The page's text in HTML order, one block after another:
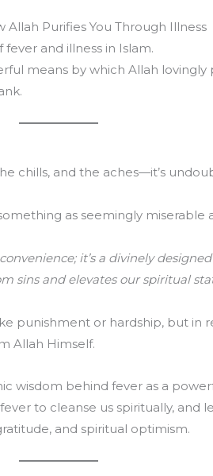
Allah Purifies You Through Illness
and illness in Islam.
means by which Allah lovingly
chills, and the aches—it’s
as seemingly miserable
it’s a divinely
sins and elevates our spiritual
punishment or hardship, but in
Allah Himself.
wisdom behind fever as a
to cleanse us spiritually, and
and spiritual optimism.